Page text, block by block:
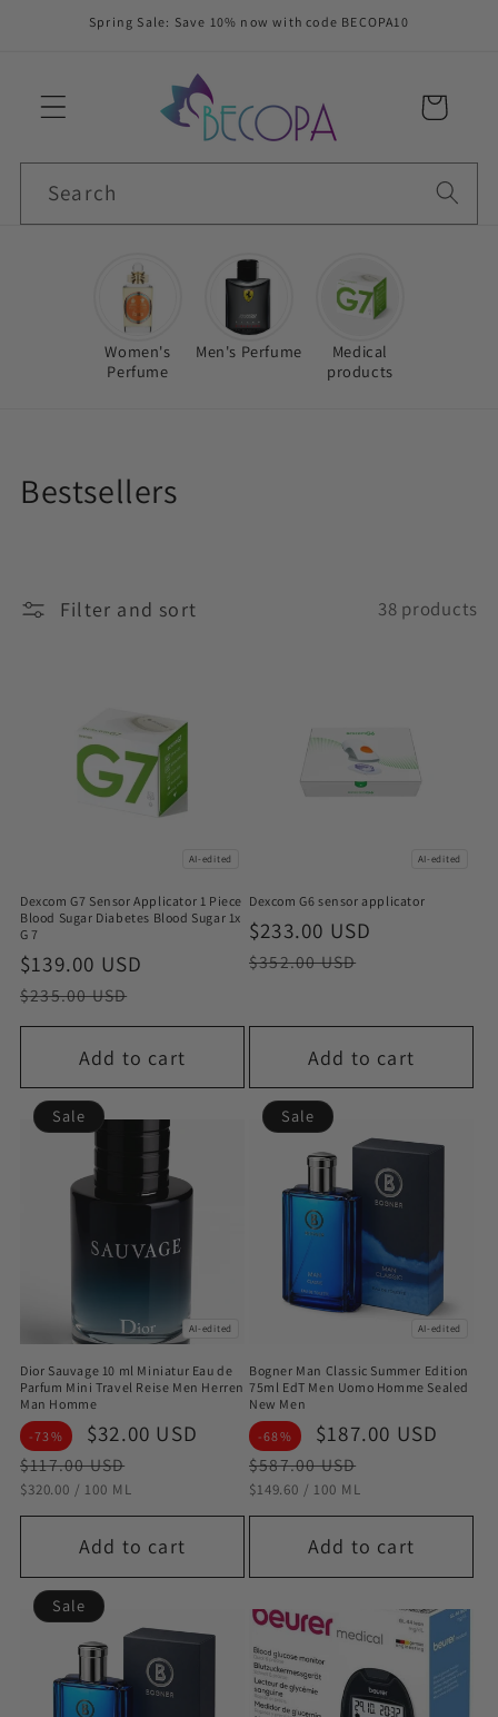
Skip toSpring Sale: Save 10% now with code BECOPA10
Cart
Search
Women's
Perfume
Men's Perfume
Medical
products
C
l
:
Bestsellers
Filter and sort 38 products
AI-edited
Dexcom G7 Sensor Applicator 1 Piece
Blood Sugar Diabetes Blood Sugar 1x
G 7
Sale
price
$139.00 USD
$235.00 USD
Add to cart
AI-edited
Dexcom G6 sensor applicator
Sale
price
$233.00 USD
$352.00 USD
Add to cart
AI-edited
Sale
Dior Sauvage 10 ml Miniatur Eau de
Parfum Mini Travel Reise Men Herren
Man Homme
-73%
Sale
price
$32.00 USD
Regular
price
$117.00 USD
STÜCKPREIS
$320.00 / PRO
100 ML
Add to cart
AI-edited
Sale
Bogner Man Classic Summer Edition
75ml EdT Men Uomo Homme Sealed
New Men
-68%
Sale
price
$187.00 USD
$587.00 USD
STÜCKPREIS
$149.60 / PRO
100 ML
Add to cart
Sale